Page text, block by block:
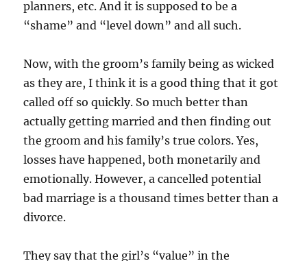
planners, etc. And it is supposed to be a
“shame” and “level down” and all such.
Now, with the groom’s family being as wicked
as they are, I think it is a good thing that it got
called off so quickly. So much better than
actually getting married and then finding out
the groom and his family’s true colors. Yes,
losses have happened, both monetarily and
emotionally. However, a cancelled potential
bad marriage is a thousand times better than a
divorce.
They say that the girl’s “value” in the